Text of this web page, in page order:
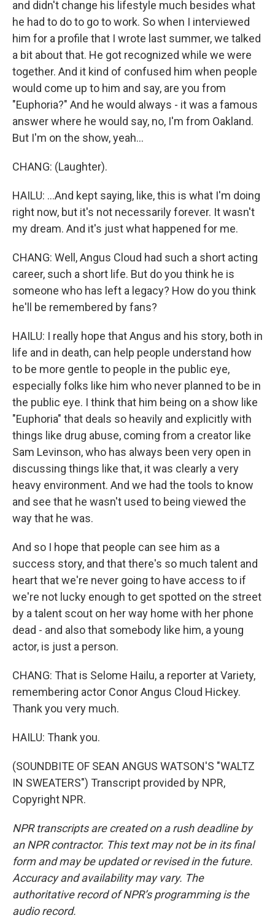
and didn't change his lifestyle much besides what
he had to do to go to work. So when I interviewed
him for a profile that I wrote last summer, we talked
a bit about that. He got recognized while we were
together. And it kind of confused him when people
would come up to him and say, are you from
"Euphoria?" And he would always - it was a famous
answer where he would say, no, I'm from Oakland.
But I'm on the show, yeah...
CHANG: (Laughter).
HAILU: ...And kept saying, like, this is what I'm doing
right now, but it's not necessarily forever. It wasn't
my dream. And it's just what happened for me.
CHANG: Well, Angus Cloud had such a short acting
career, such a short life. But do you think he is
someone who has left a legacy? How do you think
he'll be remembered by fans?
HAILU: I really hope that Angus and his story, both in
life and in death, can help people understand how
to be more gentle to people in the public eye,
especially folks like him who never planned to be in
the public eye. I think that him being on a show like
"Euphoria" that deals so heavily and explicitly with
things like drug abuse, coming from a creator like
Sam Levinson, who has always been very open in
discussing things like that, it was clearly a very
heavy environment. And we had the tools to know
and see that he wasn't used to being viewed the
way that he was.
And so I hope that people can see him as a
success story, and that there's so much talent and
heart that we're never going to have access to if
we're not lucky enough to get spotted on the street
by a talent scout on her way home with her phone
dead - and also that somebody like him, a young
actor, is just a person.
CHANG: That is Selome Hailu, a reporter at Variety,
remembering actor Conor Angus Cloud Hickey.
Thank you very much.
HAILU: Thank you.
(SOUNDBITE OF SEAN ANGUS WATSON'S "WALTZ
IN SWEATERS") Transcript provided by NPR,
Copyright NPR.
NPR transcripts are created on a rush deadline by
an NPR contractor. This text may not be in its final
form and may be updated or revised in the future.
Accuracy and availability may vary. The
authoritative record of NPR’s programming is the
audio record.